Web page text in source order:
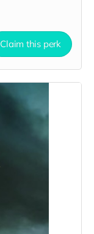
Claim this perk